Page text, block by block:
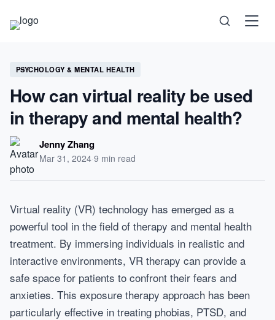
Science
Health
Technology
Society
Self-Care
PSYCHOLOGY & MENTAL HEALTH
How can virtual reality be used
in therapy and mental health?
Jenny Zhang
Mar 31, 2024·9 min read
Virtual reality (VR) technology has emerged as a
powerful tool in the field of therapy and mental health
treatment. By immersing individuals in realistic and
interactive environments, VR therapy can provide a
safe space for patients to confront their fears and
anxieties. This exposure therapy approach has been
particularly effective in treating phobias, PTSD, and